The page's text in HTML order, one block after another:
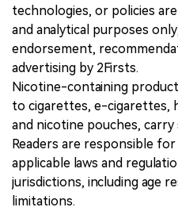
technologies, or policies
and analytical purposes
endorsement,
advertising by 2Firsts.
Nicotine-containing
to cigarettes, e-cigarettes,
and nicotine pouches,
Readers are responsible for
applicable laws and
jurisdictions, including age
limitations.